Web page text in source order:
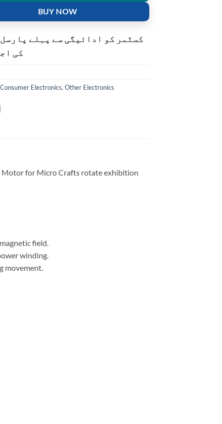
BUY NOW
کسٹمر کو ادائیگی سے پہلے
کی
Consumer Electronics,Other Electronics
Motor for Micro Crafts rotate exhibition
field.
winding.
movement.